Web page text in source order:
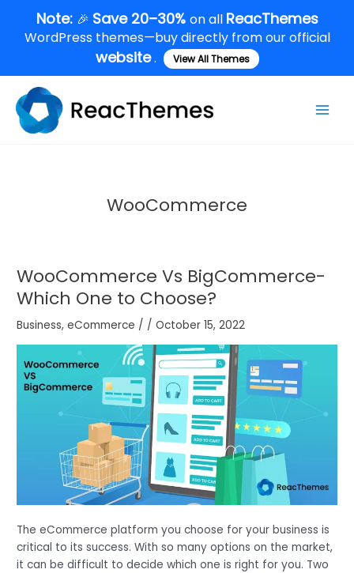
content
Note: 🎉 Save 20–30% on all ReacThemes
WordPress themes—buy directly from our official
website. View All Themes
WooCommerce
WooCommerce Vs BigCommerce-
Which One to Choose?
Business,eCommerce / /October 15, 2022
The eCommerce platform you choose for your business is
critical to its success. With so many options on the market,
it can be difficult to decide which one is right for you. Two